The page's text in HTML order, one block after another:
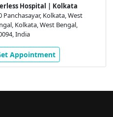
Hospital | Kolkata
Panchasayar, Kolkata, West
Kolkata, West Bengal,
India
Appointment